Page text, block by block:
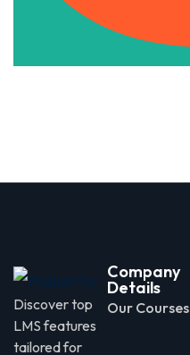
Discover top
LMS features
tailored for
Company
Details
Our Courses